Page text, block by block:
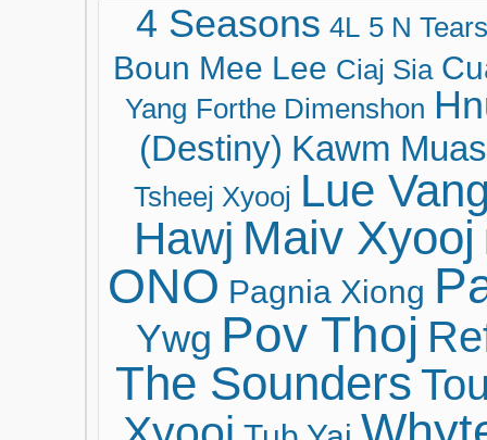
4 Seasons 4L 5 N Tears
Boun Mee Lee Ciaj Sia
Yang Forthe Dimenshon
(Destiny) Kawm Muas
Tsheej Xyooj Lue
Hawj Maiv Xyooj
ONO Pagnia Xiong
Ywg Pov Thoj
The Sounders